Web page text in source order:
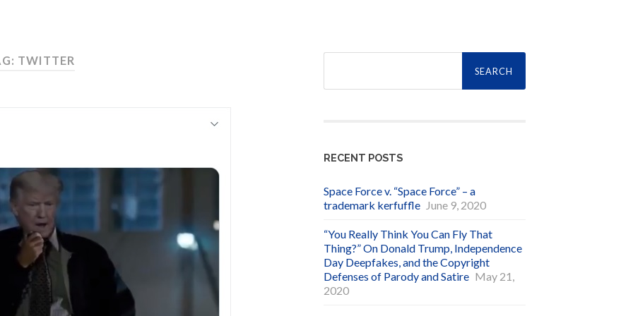
TWITTER
Search
RECENT POSTS
Space Force v. “Space Force” – a
trademark kerfuffle June 9, 2020
“You Really Think You Can Fly That
Thing?” On Donald Trump, Independence
Day Deepfakes, and the Copyright
Defenses of Parody and Satire May 21,
2020